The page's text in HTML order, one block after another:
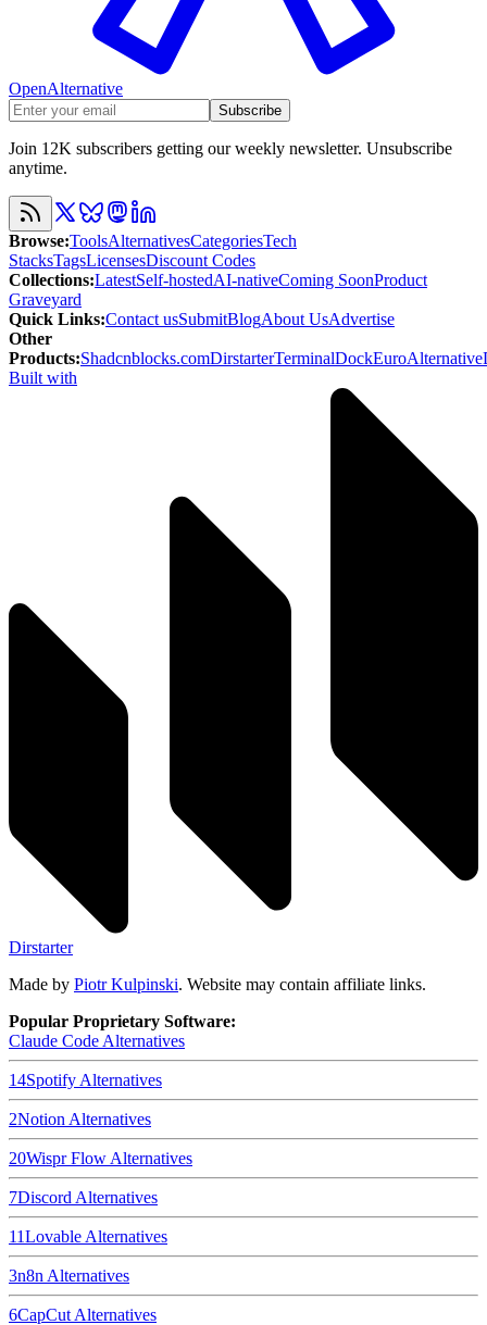
OpenAlternative
Subscribe
Join 12K subscribers getting our weekly newsletter. Unsubscribe
anytime.
Browse:ToolsAlternativesCategoriesTech
StacksTagsLicensesDiscount Codes
Collections:LatestSelf-hostedAI-nativeComing SoonProduct
Graveyard
Quick Links:Contact usSubmitBlogAbout UsAdvertise
Other
Products:Shadcnblocks.comDirstarterTerminalDockEuroAlternative
Built with
Dirstarter
Made by Piotr Kulpinski. Website may contain affiliate links.
Popular Proprietary Software:
Claude Code Alternatives
14Spotify Alternatives
2Notion Alternatives
20Wispr Flow Alternatives
7Discord Alternatives
11Lovable Alternatives
3n8n Alternatives
6CapCut Alternatives